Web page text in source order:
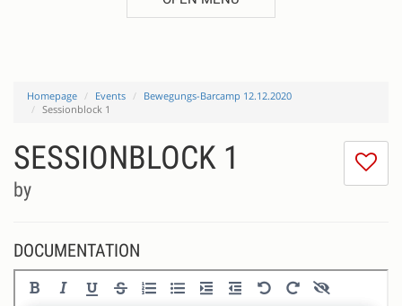
Homepage Events
Bewegungs-Barcamp 12.12.2020
Sessionblock 1
I
SESSIONBLOCK 1
by
DOCUMENTATION